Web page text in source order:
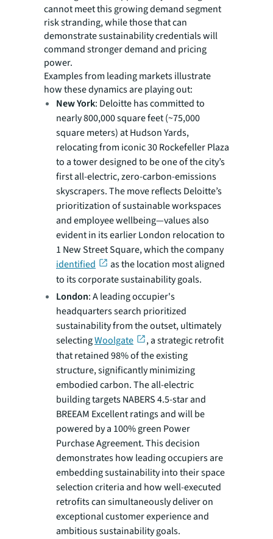
cannot meet this growing demand segment
risk stranding, while those that can
demonstrate sustainability credentials will
command stronger demand and pricing
power.
Examples from leading markets illustrate
how these dynamics are playing out:
New York: Deloitte has committed to
nearly 800,000 square feet (~75,000
square meters) at Hudson Yards,
relocating from iconic 30 Rockefeller Plaza
to a tower designed to be one of the city’s
first all-electric, zero-carbon-emissions
skyscrapers. The move reflects Deloitte’s
prioritization of sustainable workspaces
and employee wellbeing—values also
evident in its earlier London relocation to
1 New Street Square, which the company
identified
as the location most aligned
to its corporate sustainability goals.
London: A leading occupier's
headquarters search prioritized
sustainability from the outset, ultimately
selectingWoolgate
, a strategic retrofit
that retained 98% of the existing
structure, significantly minimizing
embodied carbon. The all-electric
building targets NABERS 4.5-star and
BREEAM Excellent ratings and will be
powered by a 100% green Power
Purchase Agreement. This decision
demonstrates how leading occupiers are
embedding sustainability into their space
selection criteria and how well-executed
retrofits can simultaneously deliver on
exceptional customer experience and
ambitious sustainability goals.